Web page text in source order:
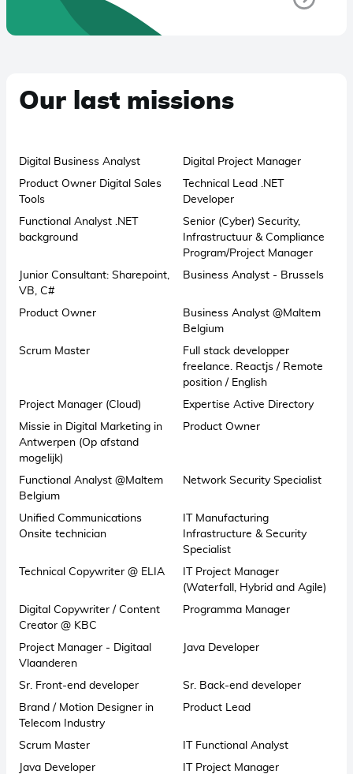
Our last missions
Digital Business Analyst
Digital Project Manager
Product Owner Digital Sales
Tools
Technical Lead .NET
Developer
Functional Analyst .NET
background
Senior (Cyber) Security,
Infrastructuur & Compliance
Program/Project Manager
Junior Consultant: Sharepoint,
VB, C#
Business Analyst - Brussels
Product Owner
Business Analyst @Maltem
Belgium
Scrum Master
Full stack developper
freelance. Reactjs / Remote
position / English
Project Manager (Cloud)
Expertise Active Directory
Missie in Digital Marketing in
Antwerpen (Op afstand
mogelijk)
Product Owner
Functional Analyst @Maltem
Belgium
Network Security Specialist
Unified Communications
Onsite technician
IT Manufacturing
Infrastructure & Security
Specialist
Technical Copywriter @ ELIA
IT Project Manager
(Waterfall, Hybrid and Agile)
Digital Copywriter / Content
Creator @ KBC
Programma Manager
Project Manager - Digitaal
Vlaanderen
Java Developer
Sr. Front-end developer
Sr. Back-end developer
Brand / Motion Designer in
Telecom Industry
Product Lead
Scrum Master
IT Functional Analyst
Java Developer
IT Project Manager